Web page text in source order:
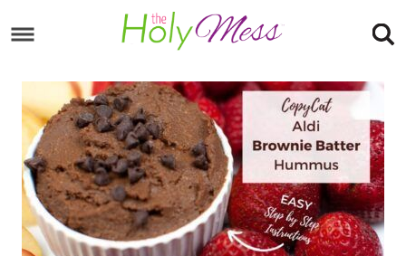
to
navigation
Skip
main
content
footer